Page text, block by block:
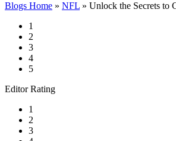
Blogs Home » NFL » Unlock the Secrets to
1
2
3
4
5
Editor Rating
1
2
3